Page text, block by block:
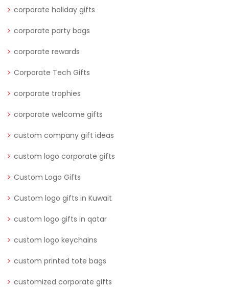
corporate holiday gifts
corporate party bags
corporate rewards
Corporate Tech Gifts
corporate trophies
corporate welcome gifts
custom company gift ideas
custom logo corporate gifts
Custom Logo Gifts
Custom logo gifts in Kuwait
custom logo gifts in qatar
custom logo keychains
custom printed tote bags
customized corporate gifts